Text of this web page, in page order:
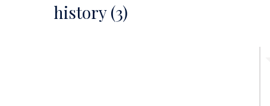
history (3)